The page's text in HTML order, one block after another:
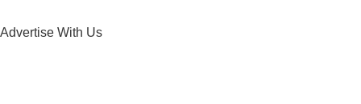
Advertise With Us